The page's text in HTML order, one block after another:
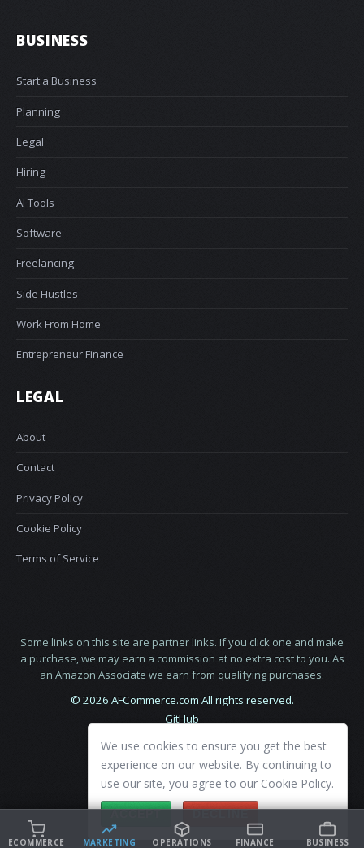
BUSINESS
Start a Business
Planning
Legal
Hiring
AI Tools
Software
Freelancing
Side Hustles
Work From Home
Entrepreneur Finance
LEGAL
About
Contact
Privacy Policy
Cookie Policy
Terms of Service
Some links on this site are partner links. If you click one and make
a purchase, we may earn a commission at no extra cost to you. As
an Amazon Associate we earn from qualifying purchases.
© 2026 AFCommerce.com All rights reserved.
GitHub
We use cookies to ensure you get the best
experience on our website. By continuing to
use our site, you agree to our Cookie Policy.
ACCEPT DECLINE
ECOMMERCE MARKETING OPERATIONS FINANCE BUSINESS